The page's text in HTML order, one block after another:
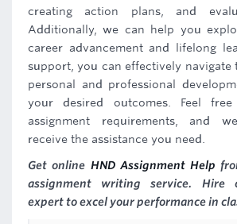
creating action plans, and
Additionally, we can help you
career advancement and lifelong
support, you can effectively navigate
personal and professional
your desired outcomes. Feel
assignment requirements, and
receive the assistance you need.
Get online HND Assignment Help
assignment writing service. Hire
expert to excel your performance in